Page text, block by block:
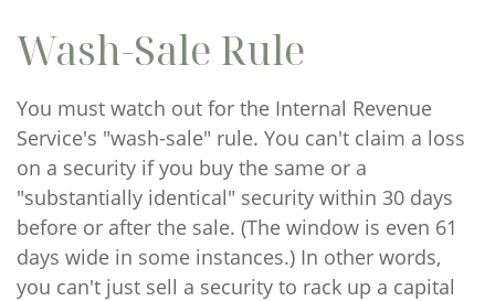
Wash-Sale Rule
You must watch out for the Internal Revenue
Service's "wash-sale" rule. You can't claim a loss
on a security if you buy the same or a
"substantially identical" security within 30 days
before or after the sale. (The window is even 61
days wide in some instances.) In other words,
you can't just sell a security to rack up a capital